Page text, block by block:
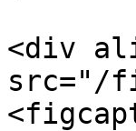
<div
src="/